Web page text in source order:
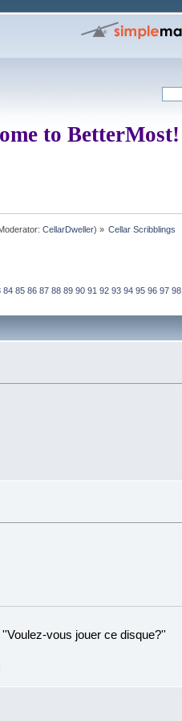
to BetterMost!
CellarDweller) » Cellar Scribblings
84 85 86 87 88 89 90 91 92 93 94 95 96 97 98
vous jouer ce disque?''